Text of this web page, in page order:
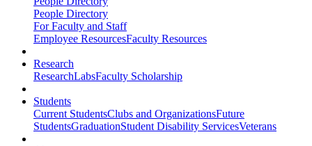
People Directory
For Faculty and Staff
Employee ResourcesFaculty Resources
Research
ResearchLabsFaculty Scholarship
Students
Current StudentsClubs and OrganizationsFuture
StudentsGraduationStudent Disability ServicesVeterans